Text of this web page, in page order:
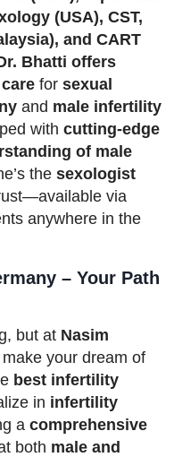
(USA), CST,
and CART
Bhatti offers
for sexual
and male infertility
with cutting-edge
of male
the sexologist
via
anywhere in the
– Your Path
but at Nasim
make your dream of
best infertility
in infertility
a comprehensive
both male and